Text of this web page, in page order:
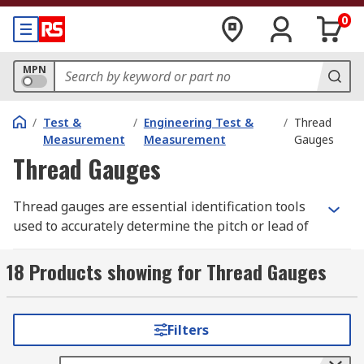
0
MPN
/ Test &
Measurement
/ Engineering Test &
Measurement
/ Thread
Gauges
Thread Gauges
Thread gauges are essential identification tools
used to accurately determine the pitch or lead of
internal threads, they are indispensable for
identifying unknown fasteners and for verifying
Unlike precision micrometres, a screw thread
18 Products showing for Thread Gauges
Filters